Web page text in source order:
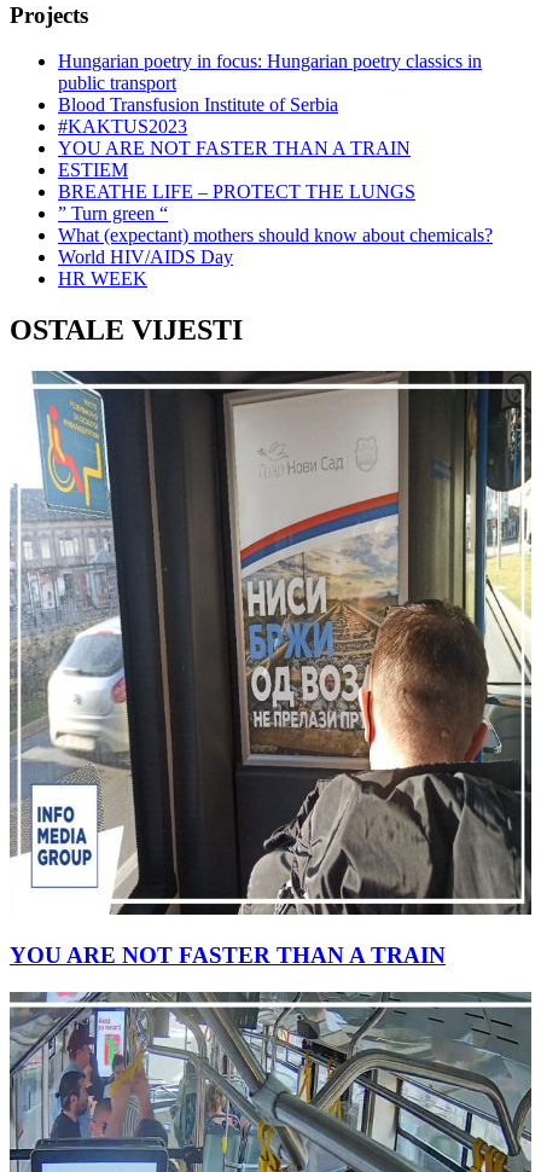
Projects
Hungarian poetry in focus: Hungarian poetry classics in
public transport
Blood Transfusion Institute of Serbia
#KAKTUS2023
YOU ARE NOT FASTER THAN A TRAIN
ESTIEM
BREATHE LIFE – PROTECT THE LUNGS
” Turn green “
What (expectant) mothers should know about chemicals?
World HIV/AIDS Day
HR WEEK
OSTALE VIJESTI
YOU ARE NOT FASTER THAN A TRAIN